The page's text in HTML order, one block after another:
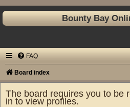
Bounty Bay
FAQ
Board index
The board requires you to be
in to view profiles.